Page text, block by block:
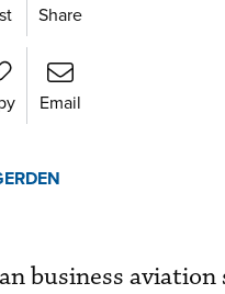
Share
Email
business aviation